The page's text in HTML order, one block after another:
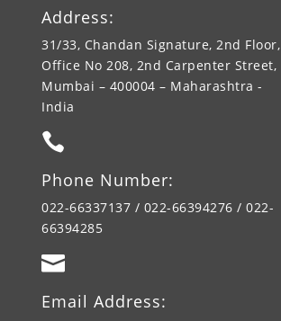
Address:
31/33, Chandan Signature, 2nd Floor,
Office No 208, 2nd Carpenter Street,
Mumbai – 400004 – Maharashtra -
India

Phone Number:
022-66337137 / 022-66394276 / 022-
66394285

Email Address: